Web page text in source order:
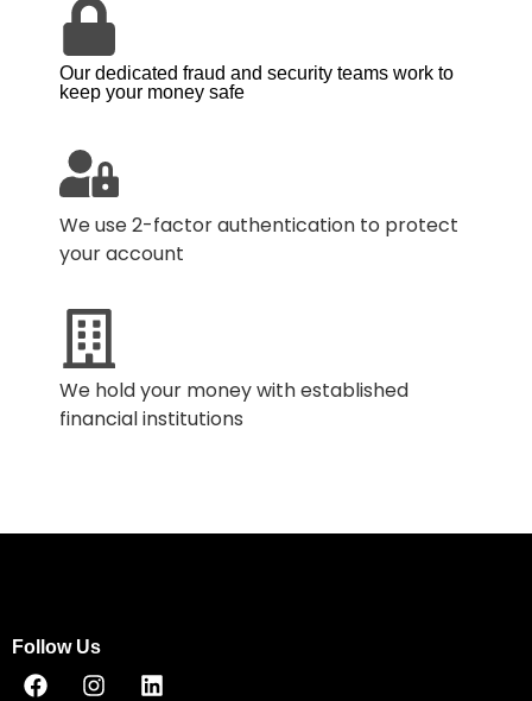
Our dedicated fraud and security teams work to
keep your money safe
We use 2-factor authentication to protect
your account
We hold your money with established
financial institutions
Follow Us